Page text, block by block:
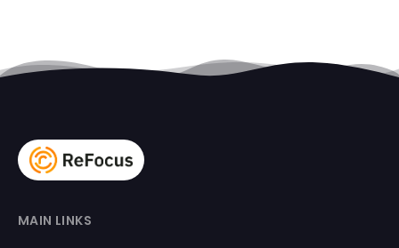
MAIN LINKS